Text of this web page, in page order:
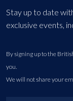
Stay up to date
exclusive events,
By signing up to the
you.
We will not share your